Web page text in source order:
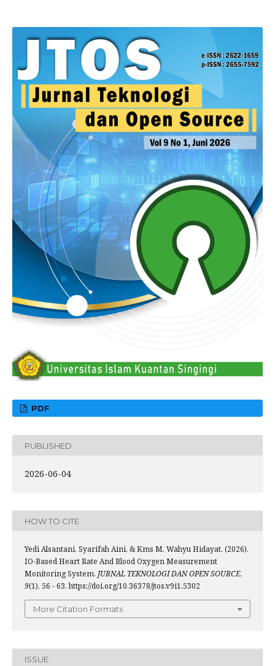
PDF
PUBLISHED
2026-06-04
HOW TO CITE
Yedi Alsantani, Syarifah Aini, & Kms M. Wahyu Hidayat. (2026).
IO-Based Heart Rate And Blood Oxygen Measurement
Monitoring System. JURNAL TEKNOLOGI DAN OPEN SOURCE,
9(1), 56 - 63. https://doi.org/10.36378/jtos.v9i1.5302
More Citation Formats
ISSUE